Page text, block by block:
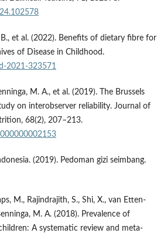
B., et al. (2022). Benefits of dietary fibre for
of Disease in Childhood.
2021-323571
M. A., et al. (2019). The Brussels
on interobserver reliability. Journal of
68(2), 207–213.
(2019). Pedoman gizi seimbang.
M., Rajindrajith, S., Shi, X., van Etten-
M. A. (2018). Prevalence of
A systematic review and meta-